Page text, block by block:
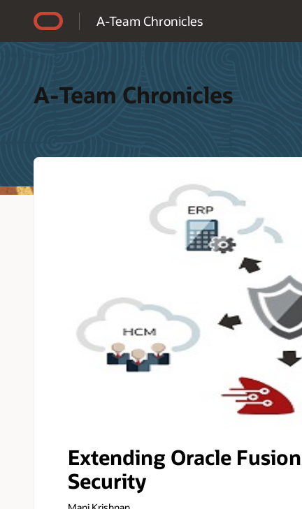
A-Team Chronicles
A-Team Chronicles
Extending Oracle
Security